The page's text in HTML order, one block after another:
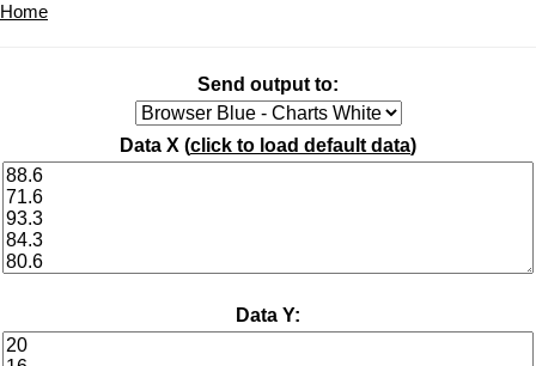
Home
Send output to:
Data X (click to load default data)
Data Y: